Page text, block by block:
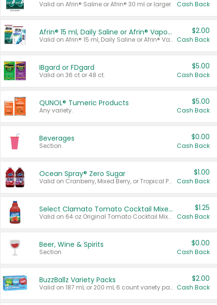
Valid on Afrin® Saline or Afrin® 30 ml or larger. Cash Back
Afrin® 15 ml, Daily Saline or Afrin® Vapor Burst™ Inhaler Sticks
Valid on Afrin® 15 ml, Daily Saline or Afrin® Vapor Burst™ Inhaler Sticks.
$2.00
Cash Back
IBgard or FDgard
Valid on 36 ct or 48 ct.
$5.00
Cash Back
QUNOL® Tumeric Products
Any variety.
$5.00
Cash Back
Beverages
Section
$0.00
Cash Back
Ocean Spray® Zero Sugar
Valid on Cranberry, Mixed Berry, or Tropical Punch Juice Drink, 64 oz.
$1.00
Cash Back
Select Clamato Tomato Cocktail Mixers
Valid on 64 oz Original Tomato Cocktail Mixer or Picante Tomato Cocktail Mixer.
$1.25
Cash Back
Beer, Wine & Spirits
Section
$0.00
Cash Back
BuzzBallz Variety Packs
Valid on 187 mL or 200 mL 6 count variety packs.
$2.00
Cash Back